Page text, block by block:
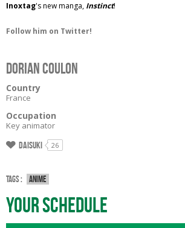
Inoxtag's new manga, Instinct!
Follow him on Twitter!
Dorian Coulon
Country
France
Occupation
Key animator
Daisuki 26
Tags : Anime
Your Schedule